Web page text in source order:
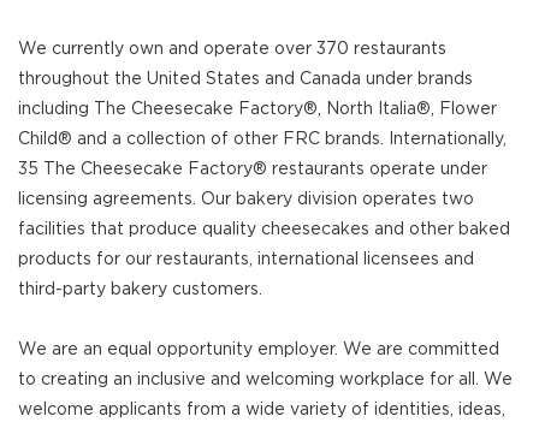
We currently own and operate over 370 restaurants
throughout the United States and Canada under brands
including The Cheesecake Factory®, North Italia®, Flower
Child® and a collection of other FRC brands. Internationally,
35 The Cheesecake Factory® restaurants operate under
licensing agreements. Our bakery division operates two
facilities that produce quality cheesecakes and other baked
products for our restaurants, international licensees and
third-party bakery customers.
We are an equal opportunity employer. We are committed
to creating an inclusive and welcoming workplace for all. We
welcome applicants from a wide variety of identities, ideas,